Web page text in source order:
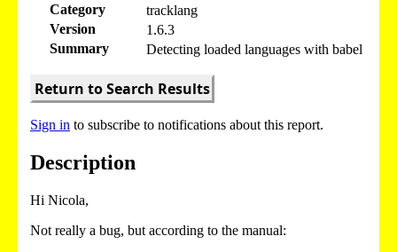
Category
tracklang
Version
1.6.3
Summary
Detecting loaded languages with babel
Return to Search Results
Sign in to subscribe to notifications about this report.
Description
Hi Nicola,
Not really a bug, but according to the manual: